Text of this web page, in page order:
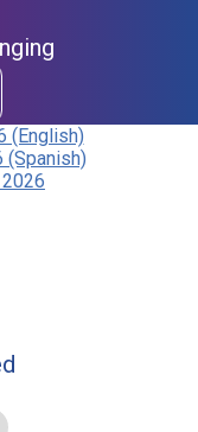
(English)
(Spanish)